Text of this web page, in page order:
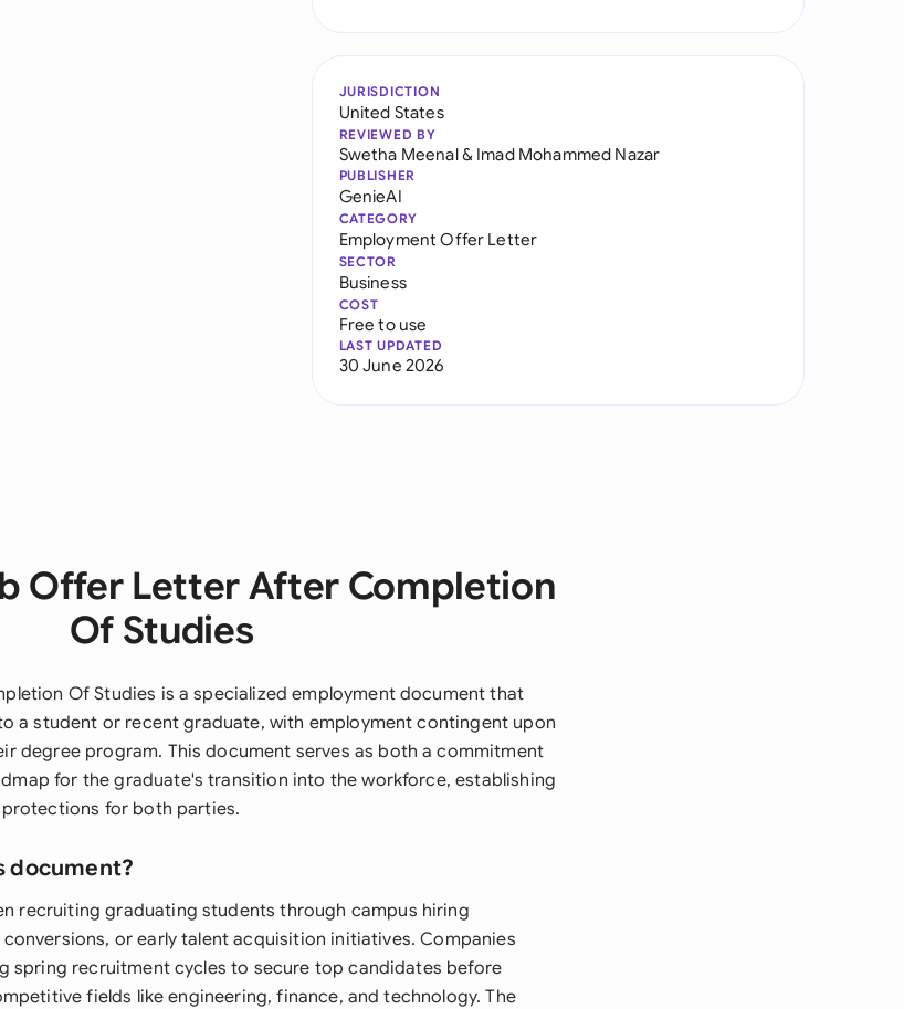
JURISDICTION
United States
REVIEWED BY
Swetha Meenal& Imad Mohammed Nazar
PUBLISHER
GenieAI
CATEGORY
Employment Offer Letter
SECTOR
Business
COST
Free to use
LAST UPDATED
30 June 2026
Offer Letter After Completion
Of Studies
Of Studies is a specialized employment document that
a student or recent graduate, with employment contingent upon
degree program. This document serves as both a commitment
for the graduate's transition into the workforce, establishing
for both parties.
document?
recruiting graduating students through campus hiring
or early talent acquisition initiatives. Companies
spring recruitment cycles to secure top candidates before
fields like engineering, finance, and technology. The